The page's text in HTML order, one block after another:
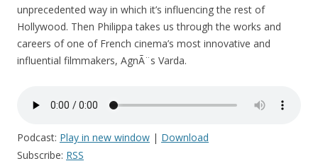
unprecedented way in which it’s influencing the rest of
Hollywood. Then Philippa takes us through the works and
careers of one of French cinema’s most innovative and
influential filmmakers, AgnÃ¨s Varda.
Podcast: Play in new window | Download
Subscribe: RSS